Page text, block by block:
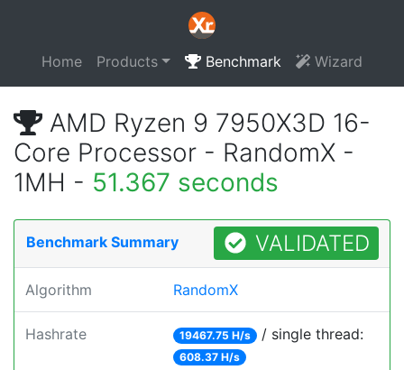
Home Products Benchmark Wizard
AMD Ryzen 9 7950X3D 16-
Core Processor - RandomX -
1MH - 51.367 seconds
Benchmark Summary VALIDATED
Algorithm RandomX
Hashrate 19467.75 H/s / single thread:
608.37 H/s